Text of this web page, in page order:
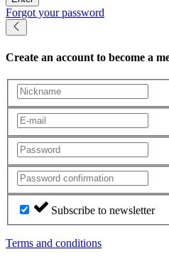
Forgot your password
Create an account to become a
Subscribe to newsletter
Terms and conditions